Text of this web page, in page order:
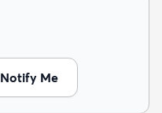
Notify Me